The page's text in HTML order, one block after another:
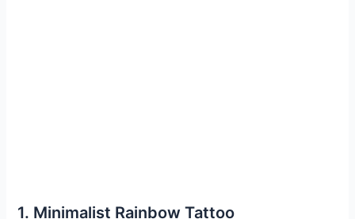
1. Minimalist Rainbow Tattoo